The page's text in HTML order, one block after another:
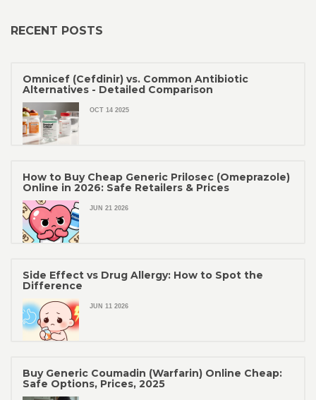
RECENT POSTS
Omnicef (Cefdinir) vs. Common Antibiotic
Alternatives - Detailed Comparison
OCT 14 2025
How to Buy Cheap Generic Prilosec (Omeprazole)
Online in 2026: Safe Retailers & Prices
JUN 21 2026
Side Effect vs Drug Allergy: How to Spot the
Difference
JUN 11 2026
Buy Generic Coumadin (Warfarin) Online Cheap:
Safe Options, Prices, 2025